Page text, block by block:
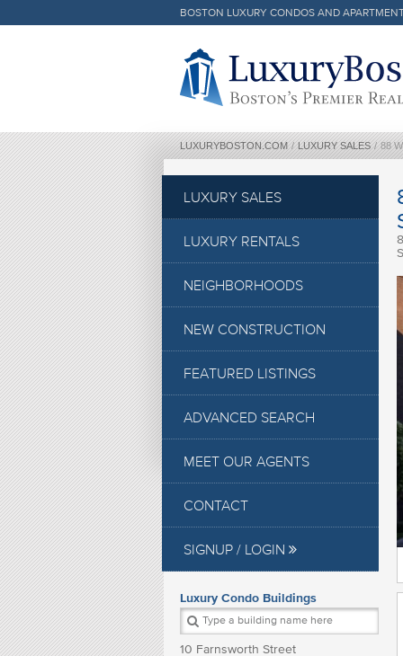
LUXURYBOSTON.COM / LUXURY SALES / 88
BOSTON LUXURY CONDOS AND
LUXURY SALES
LUXURY RENTALS
NEIGHBORHOODS
NEW CONSTRUCTION
FEATURED LISTINGS
ADVANCED SEARCH
MEET OUR AGENTS
CONTACT
SIGNUP / LOGIN
Luxury Condo Buildings
10 Farnsworth Street